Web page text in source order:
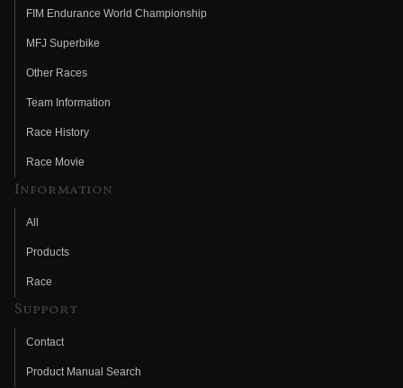
FIM Endurance World Championship
MFJ Superbike
Other Races
Team Information
Race History
Race Movie
Information
All
Products
Race
Support
Contact
Product Manual Search